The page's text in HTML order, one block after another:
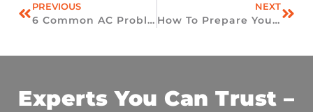
PREVIOUS
6 Common AC Problems And How To Fix Them
NEXT
How To Prepare Your HVAC System For Fall
Experts You Can Trust –